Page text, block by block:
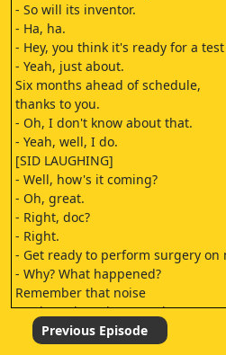
- So will its inventor.
- Ha, ha.
- Hey, you think it's ready for a
- Yeah, just about.
Six months ahead of schedule,
thanks to you.
- Oh, I don't know about that.
- Yeah, well, I do.
[SID LAUGHING]
- Well, how's it coming?
- Oh, great.
- Right, doc?
- Right.
- Get ready to perform surgery on
- Why? What happened?
Remember that noise
I've been bugging you about?
- Yeah?
- Well, it got so funny the car
Previous Episode